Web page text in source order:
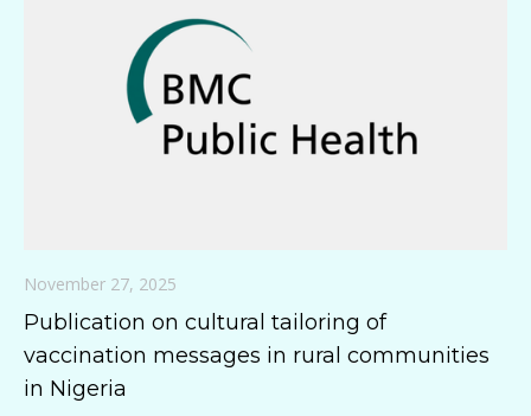
November 27, 2025
Publication on cultural tailoring of
vaccination messages in rural communities
in Nigeria